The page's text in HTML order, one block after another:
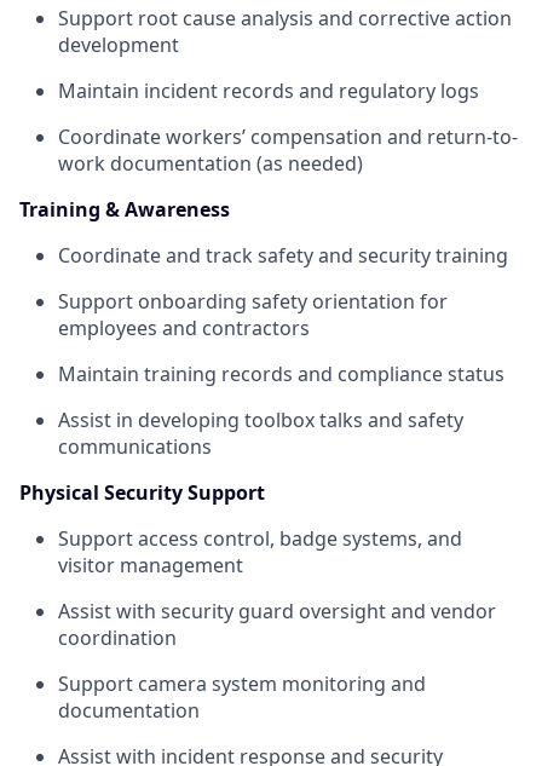
Support root cause analysis and corrective action
development
Maintain incident records and regulatory logs
Coordinate workers’ compensation and return-to-
work documentation (as needed)
Training & Awareness
Coordinate and track safety and security training
Support onboarding safety orientation for
employees and contractors
Maintain training records and compliance status
Assist in developing toolbox talks and safety
communications
Physical Security Support
Support access control, badge systems, and
visitor management
Assist with security guard oversight and vendor
coordination
Support camera system monitoring and
documentation
Assist with incident response and security